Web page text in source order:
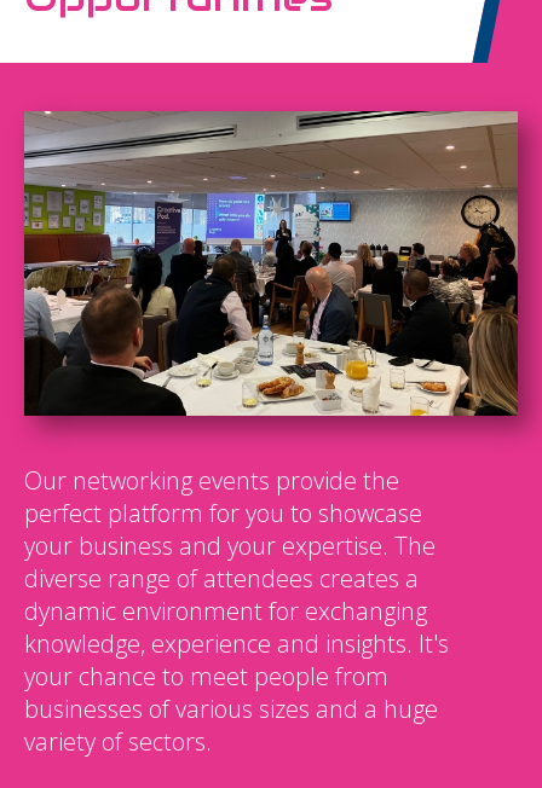
Our networking events provide the
perfect platform for you to showcase
your business and your expertise. The
diverse range of attendees creates a
dynamic environment for exchanging
knowledge, experience and insights. It's
your chance to meet people from
businesses of various sizes and a huge
variety of sectors.